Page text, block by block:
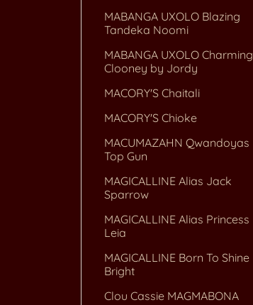
MABANGA UXOLO Blazing
Tandeka Noomi
MABANGA UXOLO Charming
Clooney by Jordy
MACORY'S Chaitali
MACORY'S Chioke
MACUMAZAHN Qwandoyas
Top Gun
MAGICALLINE Alias Jack
Sparrow
MAGICALLINE Alias Princess
Leia
MAGICALLINE Born To Shine
Bright
Clou Cassie MAGMABONA